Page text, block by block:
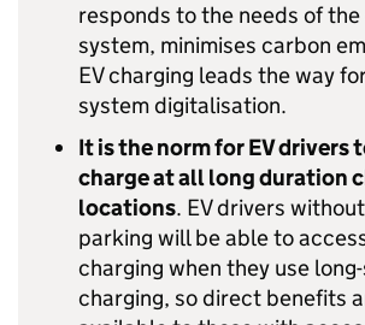
responds to the needs of
system, minimises carbon
EVcharging leads the way
system digitalisation.
It is the norm forEVdrivers
charge at all long duration
locations. EVdrivers
parking will be able to
charging when they use
charging, so direct benefits